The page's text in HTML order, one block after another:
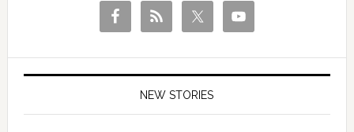
NEW STORIES